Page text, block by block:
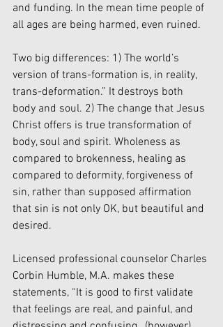
and funding. In the mean time people of
all ages are being harmed, even ruined.
Two big differences: 1) The world’s
version of trans-formation is, in reality,
trans-deformation.” It destroys both
body and soul. 2) The change that Jesus
Christ offers is true transformation of
body, soul and spirit. Wholeness as
compared to brokenness, healing as
compared to deformity, forgiveness of
sin, rather than supposed affirmation
that sin is not only OK, but beautiful and
desired.
Licensed professional counselor Charles
Corbin Humble, M.A. makes these
statements, “It is good to first validate
that feelings are real, and painful, and